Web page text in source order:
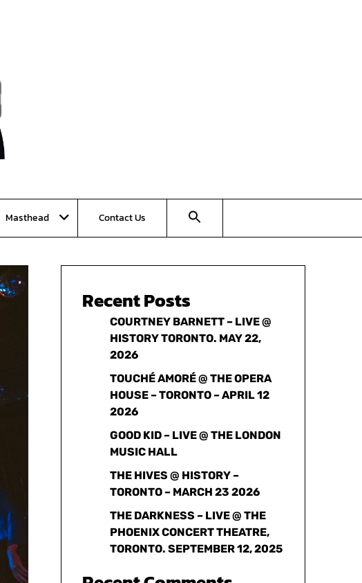
Masthead Contact Us
Recent Posts
COURTNEY BARNETT – LIVE @
HISTORY TORONTO. MAY 22,
2026
TOUCHÉ AMORÉ @ THE OPERA
HOUSE – TORONTO – APRIL 12
2026
GOOD KID – LIVE @ THE LONDON
MUSIC HALL
THE HIVES @ HISTORY –
TORONTO – MARCH 23 2026
THE DARKNESS – LIVE @ THE
PHOENIX CONCERT THEATRE,
TORONTO. SEPTEMBER 12, 2025